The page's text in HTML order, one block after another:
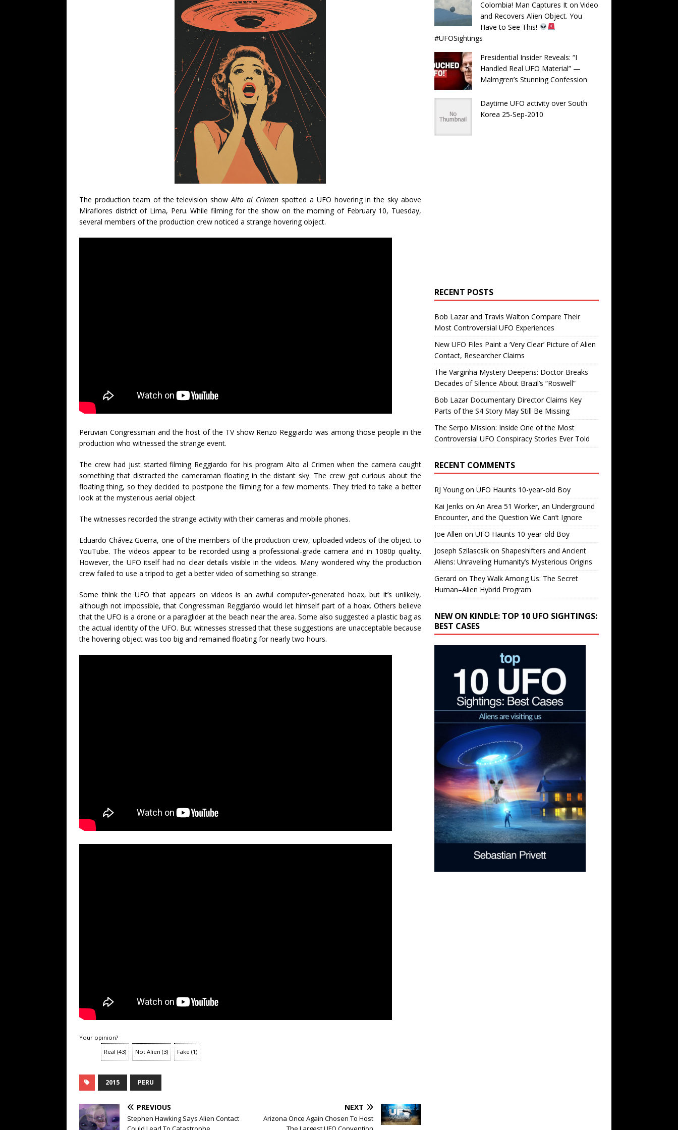
The production team of the television showAlto al Crimenspotted a UFO hovering in the sky above
Miraflores district of Lima, Peru. While filming for the show on the morning of February 10, Tuesday,
several members of the production crew noticed a strange hovering object.
Peruvian Congressman and the host of the TV show Renzo Reggiardo was among those people in the
production who witnessed the strange event.
The crew had just started filming Reggiardo for his program Alto al Crimen when the camera caught
something that distracted the cameraman floating in the distant sky. The crew got curious about the
floating thing, so they decided to postpone the filming for a few moments. They tried to take a better
look at the mysterious aerial object.
The witnesses recorded the strange activity with their cameras and mobile phones.
Eduardo Chávez Guerra, one of the members of the production crew, uploaded videos of the object to
YouTube. The videos appear to be recorded using a professional-grade camera and in 1080p quality.
However, the UFO itself had no clear details visible in the videos. Many wondered why the production
crew failed to use a tripod to get a better video of something so strange.
Some think the UFO that appears on videos is an awful computer-generated hoax, but it’s unlikely,
although not impossible, that Congressman Reggiardo would let himself part of a hoax. Others believe
that the UFO is a drone or a paraglider at the beach near the area. Some also suggested a plastic bag as
the actual identity of the UFO. But witnesses stressed that these suggestions are unacceptable because
the hovering object was too big and remained floating for nearly two hours.
Your opinion?
Real (43) Not Alien (3) Fake (1)
2015 PERU
PREVIOUS
Stephen Hawking Says Alien Contact
NEXT
Arizona Once Again Chosen To Host
Colombia! Man Captures It on Video
and Recovers Alien Object. You
Have to See This!
#UFOSightings
Presidential Insider Reveals: “I
Handled Real UFO Material” —
Malmgren’s Stunning Confession
Daytime UFO activity over South
Korea 25-Sep-2010
RECENT POSTS
Bob Lazar and Travis Walton Compare Their
Most Controversial UFO Experiences
New UFO Files Paint a ‘Very Clear’ Picture of Alien
Contact, Researcher Claims
The Varginha Mystery Deepens: Doctor Breaks
Decades of Silence About Brazil’s “Roswell”
Bob Lazar Documentary Director Claims Key
Parts of the S4 Story May Still Be Missing
The Serpo Mission: Inside One of the Most
Controversial UFO Conspiracy Stories Ever Told
RECENT COMMENTS
RJ Youngon UFO Haunts 10-year-old Boy
Kai Jenks on An Area 51 Worker, an Underground
Encounter, and the Question We Can’t Ignore
Joe Allen on UFO Haunts 10-year-old Boy
Joseph Szilascsikon Shapeshifters and Ancient
Aliens: Unraveling Humanity’s Mysterious Origins
Gerard on They Walk Among Us: The Secret
Human–Alien Hybrid Program
NEW ON KINDLE: TOP 10 UFO SIGHTINGS:
BEST CASES